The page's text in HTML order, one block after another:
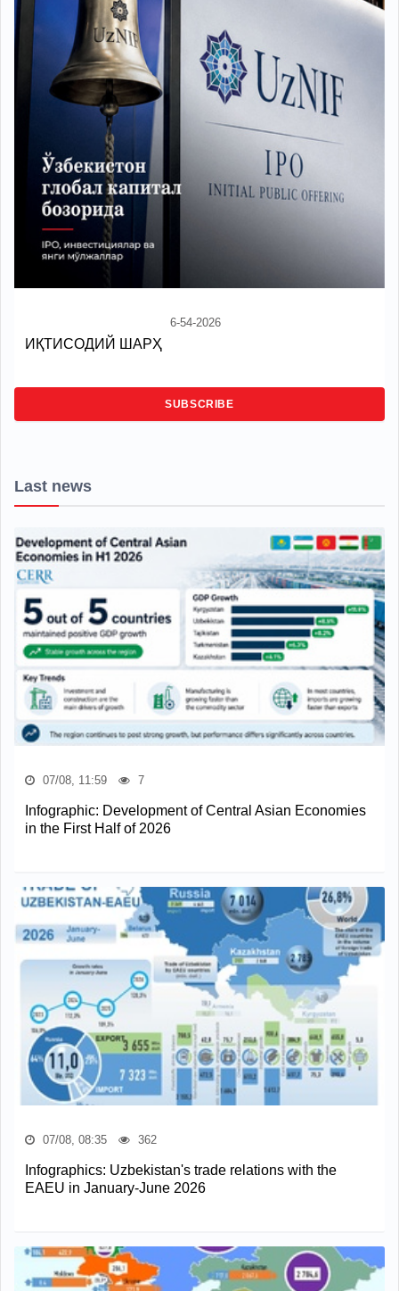
6-54-2026
ИҚТИСОДИЙ ШАРҲ
SUBSCRIBE
Last news
07/08, 11:59 7
Infographic: Development of Central Asian Economies
in the First Half of 2026
07/08, 08:35 362
Infographics: Uzbekistan's trade relations with the
EAEU in January-June 2026